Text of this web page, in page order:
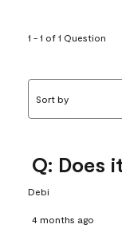
1 - 1 of 1 Question
Sort by
Q: Does
Debi
4 months ago